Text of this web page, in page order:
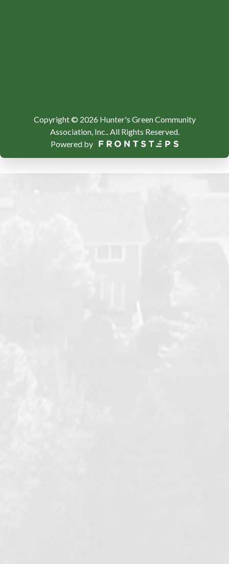
Copyright © 2026 Hunter's Green Community
Association, Inc..All Rights Reserved.
Powered by